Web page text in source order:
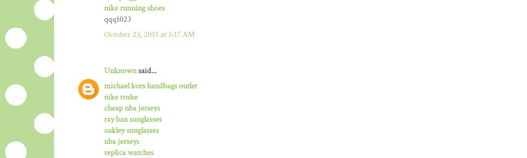
nike running shoes
qqq1023
October 23, 2015 at 5:17 AM
Unknownsaid...
michael kors handbags outlet
nike roshe
cheap nba jerseys
ray ban sunglasses
oakley sunglasses
nba jerseys
replica watches